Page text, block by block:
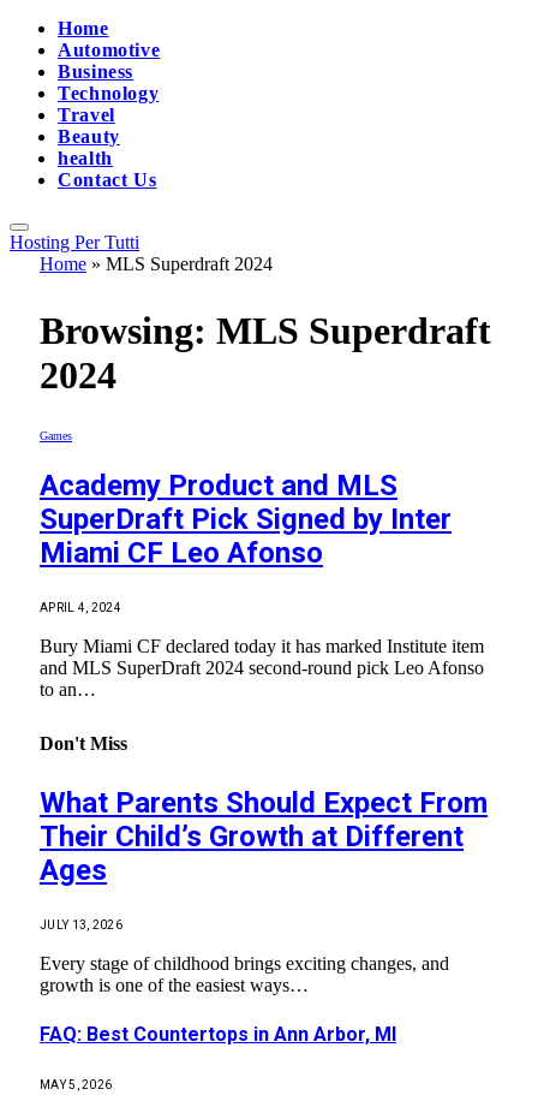
Home
Automotive
Business
Technology
Travel
Beauty
health
Contact Us
Hosting Per Tutti
Home » MLS Superdraft 2024
Browsing: MLS Superdraft
2024
Games
Academy Product and MLS
SuperDraft Pick Signed by Inter
Miami CF Leo Afonso
APRIL 4, 2024
Bury Miami CF declared today it has marked Institute item
and MLS SuperDraft 2024 second-round pick Leo Afonso
to an…
Don't Miss
What Parents Should Expect From
Their Child’s Growth at Different
Ages
JULY 13, 2026
Every stage of childhood brings exciting changes, and
growth is one of the easiest ways…
FAQ: Best Countertops in Ann Arbor, MI
MAY 5, 2026